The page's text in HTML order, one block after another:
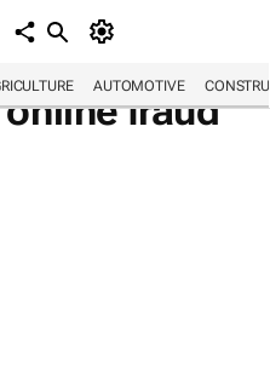
AUTOMOTIVE
fraud